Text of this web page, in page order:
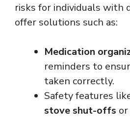
risks for individuals with
offer solutions such as:
Medication
reminders to
taken correctly.
Safety features
stove shut-offs